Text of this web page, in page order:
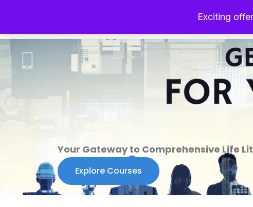
Exciting
Your Gateway to Comprehensive Life
Explore Courses